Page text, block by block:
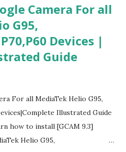
Camera For all
G95,
Devices |
Guide
For all MediaTek Helio G95,
Illustrated Guide
how to install [GCAM 9.3]
Helio G95,